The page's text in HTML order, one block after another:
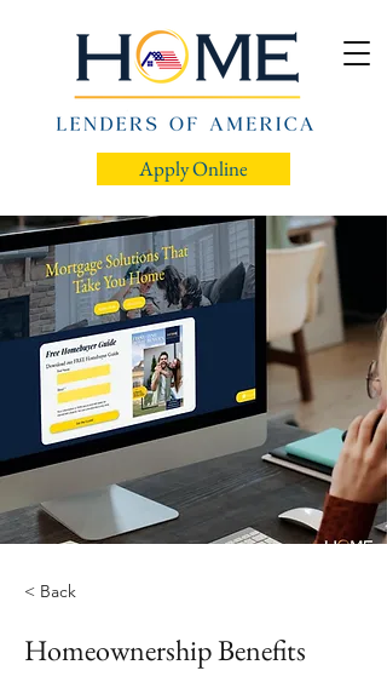
Apply Online
< Back
Homeownership Benefits